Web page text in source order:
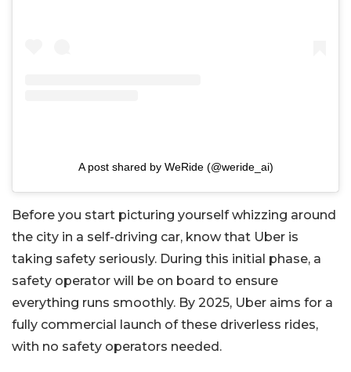
A post shared by WeRide (@weride_ai)
Before you start picturing yourself whizzing around
the city in a self-driving car, know that Uber is
taking safety seriously. During this initial phase, a
safety operator will be on board to ensure
everything runs smoothly. By 2025, Uber aims for a
fully commercial launch of these driverless rides,
with no safety operators needed.